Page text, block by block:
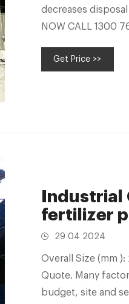
decreases
NOW CALL 1300
Get Price >>
Industrial
fertilizer
29 04 2024
Overall Size (mm
Quote. Many
budget, site and